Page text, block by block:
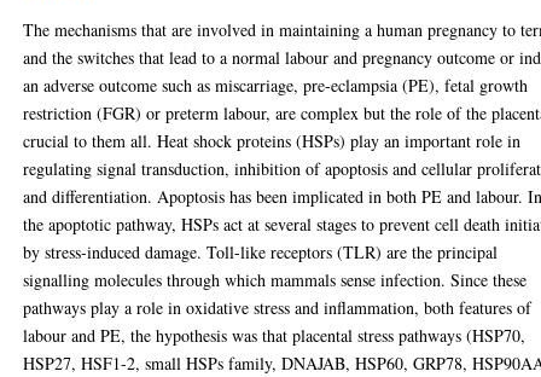
The mechanisms that are involved in maintaining a human pregnancy to
and the switches that lead to a normal labour and pregnancy outcome or
an adverse outcome such as miscarriage, pre-eclampsia (PE), fetal growth
restriction (FGR) or preterm labour, are complex but the role of the
crucial to them all. Heat shock proteins (HSPs) play an important role in
regulating signal transduction, inhibition of apoptosis and cellular
and differentiation. Apoptosis has been implicated in both PE and labour.
the apoptotic pathway, HSPs act at several stages to prevent cell death
by stress-induced damage. Toll-like receptors (TLR) are the principal
signalling molecules through which mammals sense infection. Since these
pathways play a role in oxidative stress and inflammation, both features of
labour and PE, the hypothesis was that placental stress pathways (HSP70,
HSP27, HSF1-2, small HSPs family, DNAJAB, HSP60, GRP78,